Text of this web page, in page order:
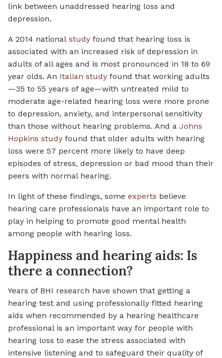
link between unaddressed hearing loss and
depression.
A 2014 national study found that hearing loss is
associated with an increased risk of depression in
adults of all ages and is most pronounced in 18 to 69
year olds. An Italian study found that working adults
—35 to 55 years of age—with untreated mild to
moderate age-related hearing loss were more prone
to depression, anxiety, and interpersonal sensitivity
than those without hearing problems. And a Johns
Hopkins study found that older adults with hearing
loss were 57 percent more likely to have deep
episodes of stress, depression or bad mood than their
peers with normal hearing.
In light of these findings, some experts believe
hearing care professionals have an important role to
play in helping to promote good mental health
among people with hearing loss.
Happiness and hearing aids: Is
there a connection?
Years of BHI research have shown that getting a
hearing test and using professionally fitted hearing
aids when recommended by a hearing healthcare
professional is an important way for people with
hearing loss to ease the stress associated with
intensive listening and to safeguard their quality of